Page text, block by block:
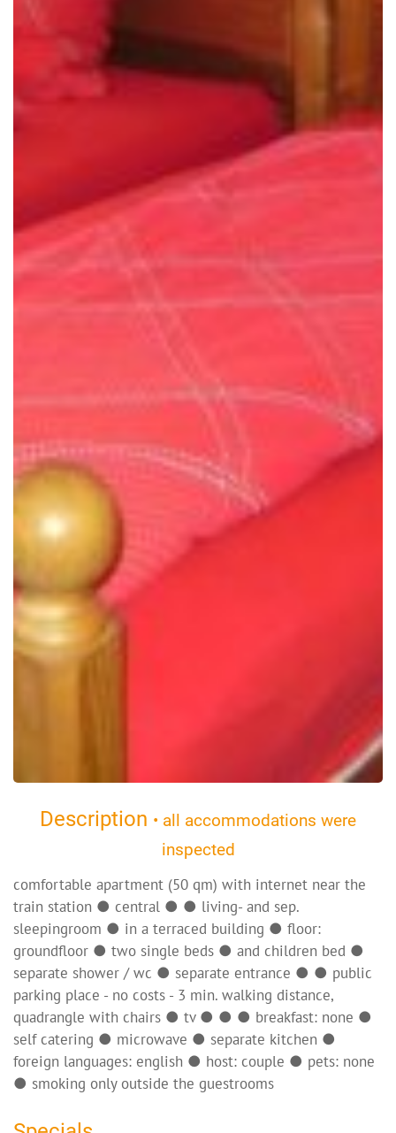
Description • all accommodations were
inspected
comfortable apartment (50 qm) with internet near the
train station ● central ● ● living- and sep.
sleepingroom ● in a terraced building ● floor:
groundfloor ● two single beds ● and children bed ●
separate shower / wc ● separate entrance ● ● public
parking place - no costs - 3 min. walking distance,
quadrangle with chairs ● tv ● ● ● breakfast: none ●
self catering ● microwave ● separate kitchen ●
foreign languages: english ● host: couple ● pets: none
● smoking only outside the guestrooms